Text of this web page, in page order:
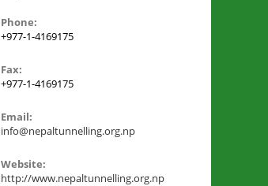
Phone:
+977-1-4169175
Fax:
+977-1-4169175
Email:
info@nepaltunnelling.org.np
Website:
http://www.nepaltunnelling.org.np